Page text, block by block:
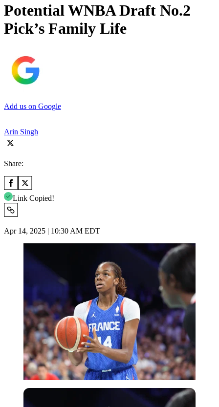
Potential WNBA Draft No.2
Pick’s Family Life
Add us on Google
Arin Singh
Share:
Link Copied!
Apr 14, 2025 | 10:30 AM EDT
Imago